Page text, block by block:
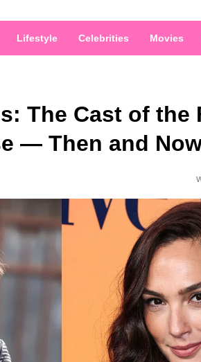
Lifestyle Celebrities Movies
The Cast of the
— Then and